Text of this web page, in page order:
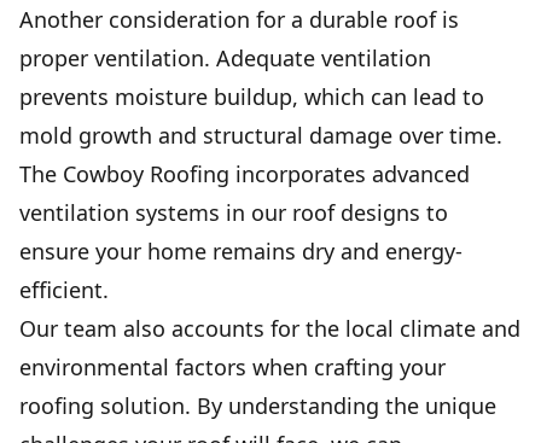
Another consideration for a durable roof is
proper ventilation. Adequate ventilation
prevents moisture buildup, which can lead to
mold growth and structural damage over time.
The Cowboy Roofing incorporates advanced
ventilation systems in our roof designs to
ensure your home remains dry and energy-
efficient.
Our team also accounts for the local climate and
environmental factors when crafting your
roofing solution. By understanding the unique